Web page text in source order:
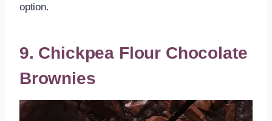
option.
9. Chickpea Flour Chocolate
Brownies